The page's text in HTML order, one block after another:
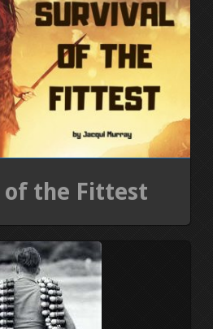
of the Fittest